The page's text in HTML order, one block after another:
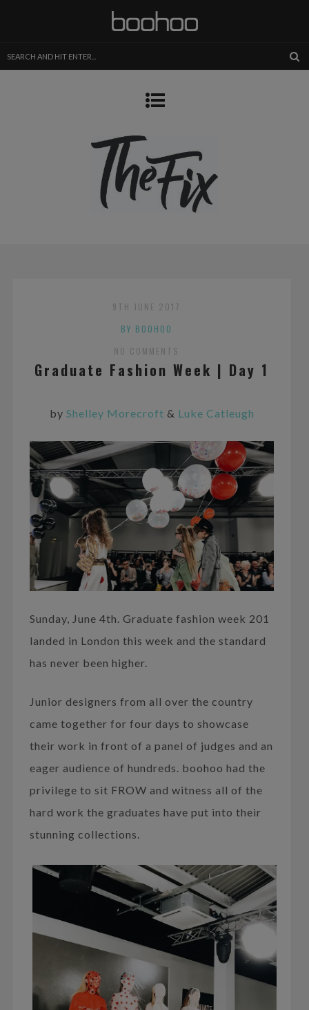
9TH JUNE 2017
BY BOOHOO
NO COMMENTS
Graduate Fashion Week | Day 1
by Shelley Morecroft & Luke Catleugh
Sunday, June 4th. Graduate fashion week 201
landed in London this week and the standard
has never been higher.
Junior designers from all over the country
came together for four days to showcase
their work in front of a panel of judges and an
eager audience of hundreds. boohoo had the
privilege to sit FROW and witness all of the
hard work the graduates have put into their
stunning collections.